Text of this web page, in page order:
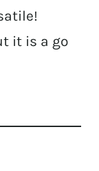
it is a go